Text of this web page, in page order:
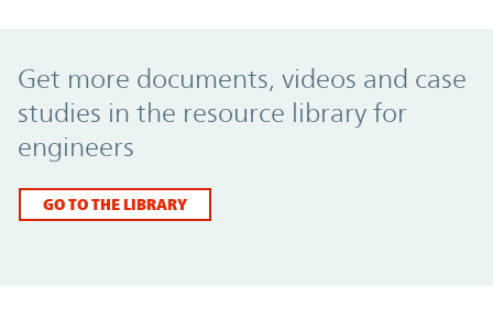
Get more documents, videos and case
studies in the resource library for
engineers
GO TO THE LIBRARY